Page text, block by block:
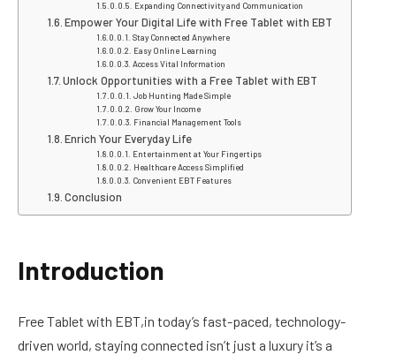
Expanding Connectivity and Communication
Empower Your Digital Life with Free Tablet with EBT
Stay Connected Anywhere
Easy Online Learning
Access Vital Information
Unlock Opportunities with a Free Tablet with EBT
Job Hunting Made Simple
Grow Your Income
Financial Management Tools
Enrich Your Everyday Life
Entertainment at Your Fingertips
Healthcare Access Simplified
Convenient EBT Features
Conclusion
Introduction
Free Tablet with EBT,in today’s fast-paced, technology-
driven world, staying connected isn’t just a luxury it’s a